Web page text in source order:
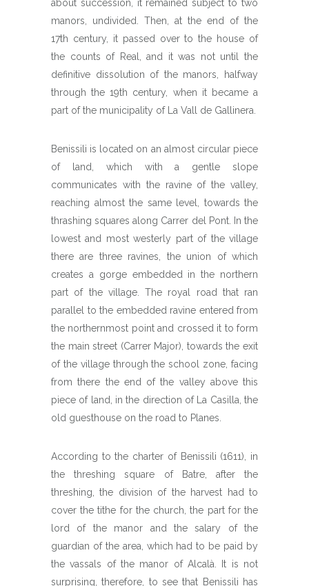
about succession, it remained subject to two
manors, undivided. Then, at the end of the
17th century, it passed over to the house of
the counts of Real, and it was not until the
definitive dissolution of the manors, halfway
through the 19th century, when it became a
part of the municipality of La Vall de Gallinera.
Benissili is located on an almost circular piece
of land, which with a gentle slope
communicates with the ravine of the valley,
reaching almost the same level, towards the
thrashing squares along Carrer del Pont. In the
lowest and most westerly part of the village
there are three ravines, the union of which
creates a gorge embedded in the northern
part of the village. The royal road that ran
parallel to the embedded ravine entered from
the northernmost point and crossed it to form
the main street (Carrer Major), towards the exit
of the village through the school zone, facing
from there the end of the valley above this
piece of land, in the direction of La Casilla, the
old guesthouse on the road to Planes.
According to the charter of Benissili (1611), in
the threshing square of Batre, after the
threshing, the division of the harvest had to
cover the tithe for the church, the part for the
lord of the manor and the salary of the
guardian of the area, which had to be paid by
the vassals of the manor of Alcalà. It is not
surprising, therefore, to see that Benissili has